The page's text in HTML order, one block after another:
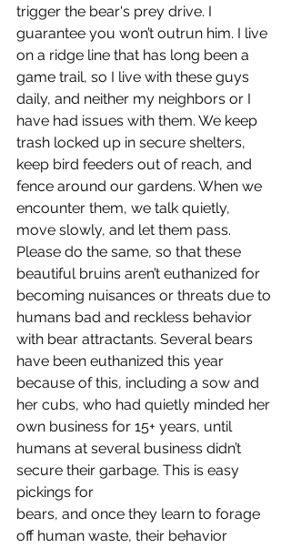
trigger the bear's prey drive. I
guarantee you won’t outrun him. I live
on a ridge line that has long been a
game trail, so I live with these guys
daily, and neither my neighbors or I
have had issues with them. We keep
trash locked up in secure shelters,
keep bird feeders out of reach, and
fence around our gardens. When we
encounter them, we talk quietly,
move slowly, and let them pass.
Please do the same, so that these
beautiful bruins aren’t euthanized for
becoming nuisances or threats due to
humans bad and reckless behavior
with bear attractants. Several bears
have been euthanized this year
because of this, including a sow and
her cubs, who had quietly minded her
own business for 15+ years, until
humans at several business didn’t
secure their garbage. This is easy
pickings for
bears, and once they learn to forage
off human waste, their behavior